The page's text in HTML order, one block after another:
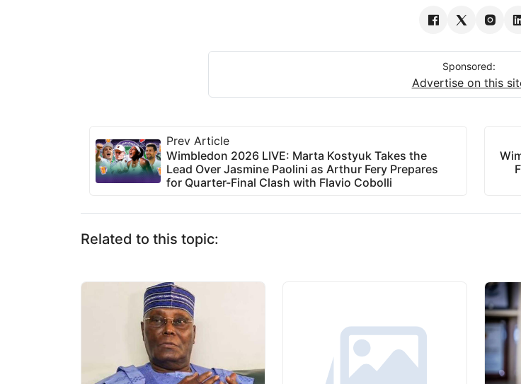
Sponsored:
Advertise on this
Prev Article
Wimbledon 2026 LIVE: Marta Kostyuk Takes the
Lead Over Jasmine Paolini as Arthur Fery Prepares
for Quarter-Final Clash with Flavio Cobolli
Related to this topic: